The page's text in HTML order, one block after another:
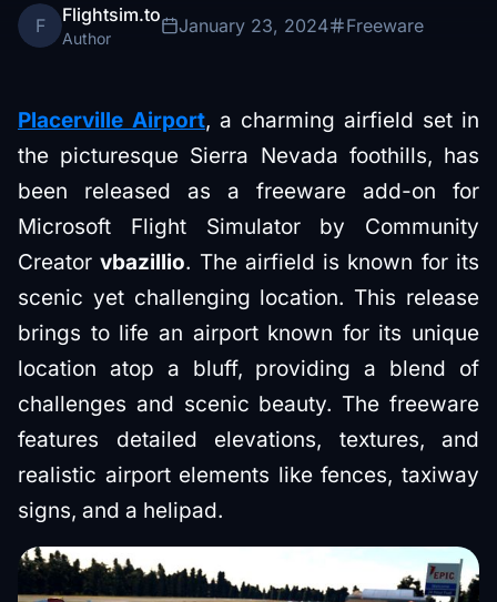
F Flightsim.to
Author
January 23, 2024 Freeware
Placerville Airport, a charming airfield set in
the picturesque Sierra Nevada foothills, has
been released as a freeware add-on for
Microsoft Flight Simulator by Community
Creatorvbazillio. The airfield is known for its
scenic yet challenging location. This release
brings to life an airport known for its unique
location atop a bluff, providing a blend of
challenges and scenic beauty. The freeware
features detailed elevations, textures, and
realistic airport elements like fences, taxiway
signs, and a helipad.